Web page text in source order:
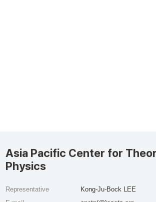
Asia Pacific Center for
Physics
Representative
Kong-Ju-Bock LEE